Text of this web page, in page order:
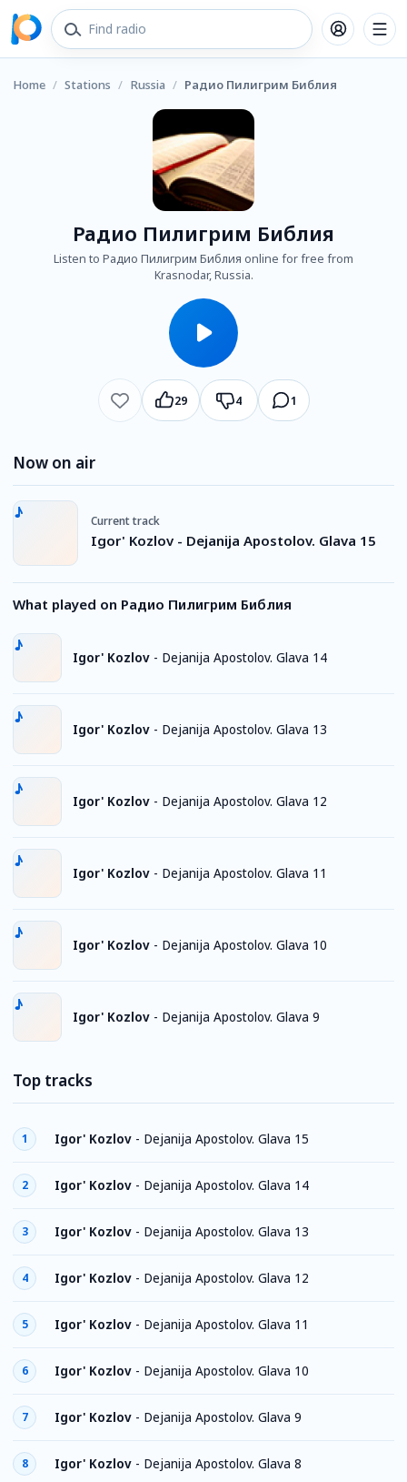
Home / Stations / Russia / Радио Пилигрим Библия
Радио Пилигрим Библия
Listen to Радио Пилигрим Библия online for free from
Krasnodar, Russia.
29 4 1
Now on air
Current track
Igor' Kozlov - Dejanija Apostolov. Glava 15
What played on Радио Пилигрим Библия
Igor' Kozlov - Dejanija Apostolov. Glava 14
Igor' Kozlov - Dejanija Apostolov. Glava 13
Igor' Kozlov - Dejanija Apostolov. Glava 12
Igor' Kozlov - Dejanija Apostolov. Glava 11
Igor' Kozlov - Dejanija Apostolov. Glava 10
Igor' Kozlov - Dejanija Apostolov. Glava 9
Top tracks
1 Igor' Kozlov - Dejanija Apostolov. Glava 15
2 Igor' Kozlov - Dejanija Apostolov. Glava 14
3 Igor' Kozlov - Dejanija Apostolov. Glava 13
4 Igor' Kozlov - Dejanija Apostolov. Glava 12
5 Igor' Kozlov - Dejanija Apostolov. Glava 11
6 Igor' Kozlov - Dejanija Apostolov. Glava 10
7 Igor' Kozlov - Dejanija Apostolov. Glava 9
8 Igor' Kozlov - Dejanija Apostolov. Glava 8